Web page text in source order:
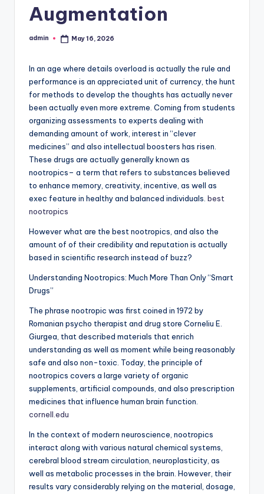
Augmentation
Posted
admin May 16, 2026
In an age where details overload is actually the rule and
performance is an appreciated unit of currency, the hunt
for methods to develop the thoughts has actually never
been actually even more extreme. Coming from students
organizing assessments to experts dealing with
demanding amount of work, interest in “clever
medicines” and also intellectual boosters has risen.
These drugs are actually generally known as
nootropics– a term that refers to substances believed
to enhance memory, creativity, incentive, as well as
exec feature in healthy and balanced individuals. best
nootropics
However what are the best nootropics, and also the
amount of of their credibility and reputation is actually
based in scientific research instead of buzz?
Understanding Nootropics: Much More Than Only “Smart
Drugs”
The phrase nootropic was first coined in 1972 by
Romanian psycho therapist and drug store Corneliu E.
Giurgea, that described materials that enrich
understanding as well as moment while being reasonably
safe and also non-toxic. Today, the principle of
nootropics covers a large variety of organic
supplements, artificial compounds, and also prescription
medicines that influence human brain function.
cornell.edu
In the context of modern neuroscience, nootropics
interact along with various natural chemical systems,
cerebral blood stream circulation, neuroplasticity, as
well as metabolic processes in the brain. However, their
results vary considerably relying on the material, dosage,